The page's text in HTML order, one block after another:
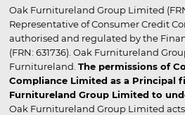
Oak Furnitureland Group Limited
Representative of Consumer Credit
authorised and regulated by the
(FRN: 631736). Oak Furnitureland
Furnitureland. The permissions of
Compliance Limited as a Principal
Furnitureland Group Limited to
Oak Furnitureland Group Limited